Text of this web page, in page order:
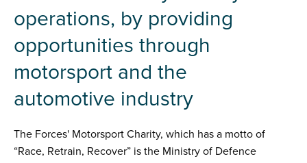
operations, by providing
opportunities through
motorsport and the
automotive industry
The Forces' Motorsport Charity, which has a motto of
“Race, Retrain, Recover” is the Ministry of Defence